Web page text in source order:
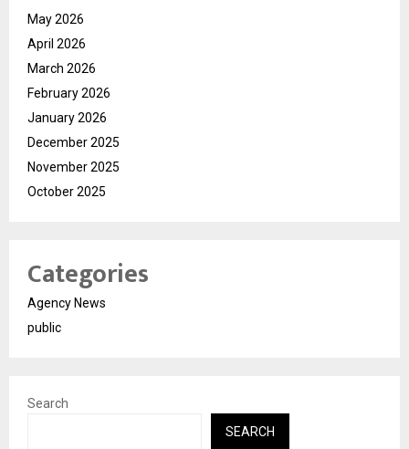
May 2026
April 2026
March 2026
February 2026
January 2026
December 2025
November 2025
October 2025
Categories
Agency News
public
Search
SEARCH